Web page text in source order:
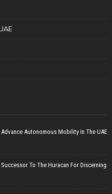
Autonomous Mobility In The UAE
To The Huracan For Discerning